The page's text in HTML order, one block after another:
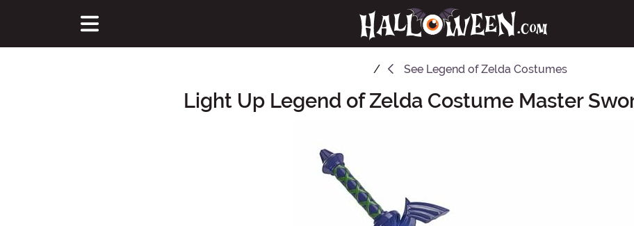
See Legend of Zelda Costumes
Light Up Legend of Zelda Costume Master